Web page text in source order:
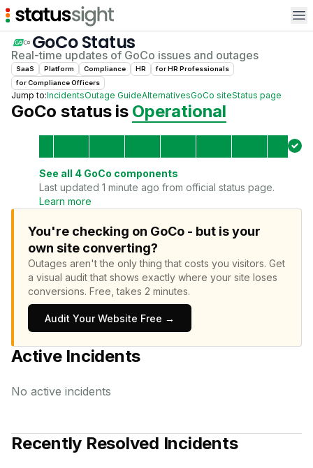
GoCoStatus
Real-time updates of GoCo issues and outages
SaaS Platform Compliance HR forHR Professionals
forCompliance Officers
Jump to:IncidentsOutage GuideAlternativesGoCo siteStatus page
GoCo status is Operational
See all 4 GoCo components
Last updated 1 minute ago from official status page.
Learn more
You're checking on GoCo - but is your
own site converting?
Outages aren't the only thing that costs you visitors. Get
a visual audit that shows exactly where your site loses
conversions. Free, takes 2 minutes.
Audit Your Website Free →
Active Incidents
No active incidents
Recently Resolved Incidents